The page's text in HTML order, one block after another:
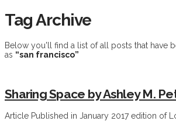
Tag Archive
Below you'll find a list of all posts that have
as “san francisco”
Sharing Space by Ashley M.
Article Published in January 2017 edition of